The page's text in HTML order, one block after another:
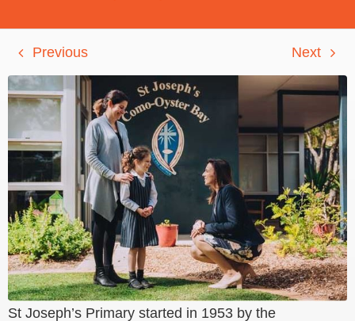
Previous Next
St Joseph’s Primary started in 1953 by the